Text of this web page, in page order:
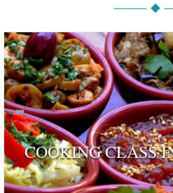
COOKING CLASS